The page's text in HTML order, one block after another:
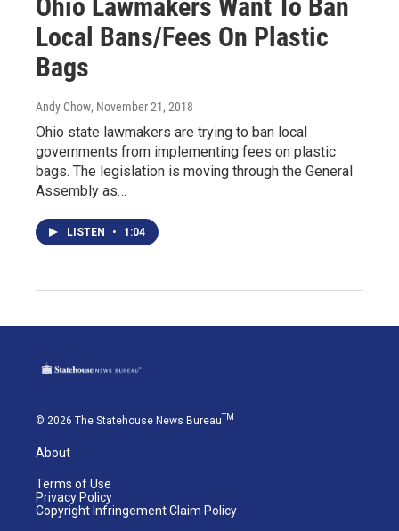
Ohio Lawmakers Want To Ban
Local Bans/Fees On Plastic
Bags
Andy Chow, November 21, 2018
Ohio state lawmakers are trying to ban local
governments from implementing fees on plastic
bags. The legislation is moving through the General
Assembly as…
LISTEN • 1:04
© 2026 The Statehouse News BureauTM
About
Terms of Use
Privacy Policy
Copyright Infringement Claim Policy